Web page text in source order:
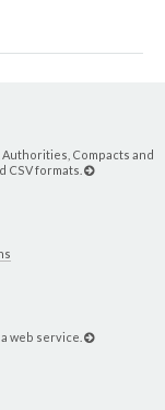
Compacts and
CSV formats.
web service.